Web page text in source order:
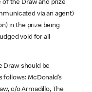
of the Draw and prize
via an agent)
in the prize being
void for all
should be
McDonald’s
c/o Armadillo, The